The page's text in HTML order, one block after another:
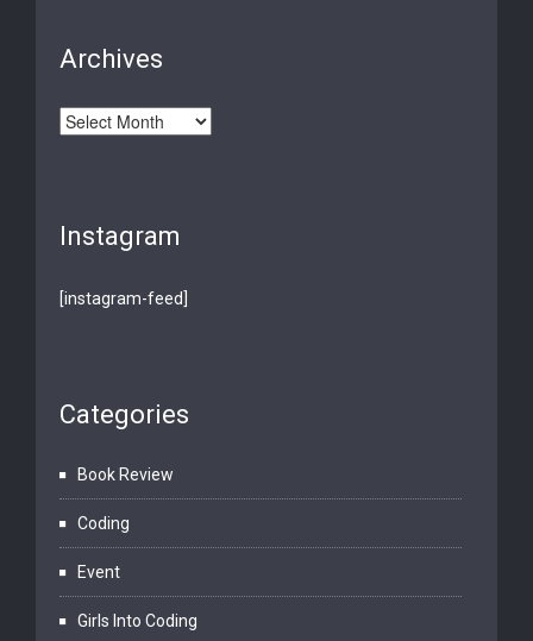
Archives
Archives
Instagram
[instagram-feed]
Categories
Book Review
Coding
Event
Girls Into Coding